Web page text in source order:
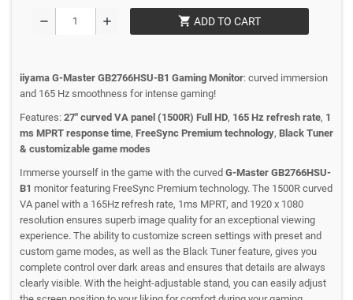
remove add shopping_cart ADD TO CART
iiyama G-Master GB2766HSU-B1 Gaming Monitor: curved immersion
and 165 Hz smoothness for intense gaming!
Features: 27" curved VA panel (1500R) Full HD, 165 Hz refresh rate, 1
ms MPRT response time, FreeSync Premium technology, Black Tuner
& customizable game modes
Immerse yourself in the game with the curved G-Master GB2766HSU-
B1 monitor featuring FreeSync Premium technology. The 1500R curved
VA panel with a 165Hz refresh rate, 1ms MPRT, and 1920 x 1080
resolution ensures superb image quality for an exceptional viewing
experience. The ability to customize screen settings with preset and
custom game modes, as well as the Black Tuner feature, gives you
complete control over dark areas and ensures that details are always
clearly visible. With the height-adjustable stand, you can easily adjust